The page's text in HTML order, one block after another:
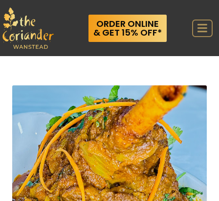
ORDER ONLINE
& GET 15% OFF*